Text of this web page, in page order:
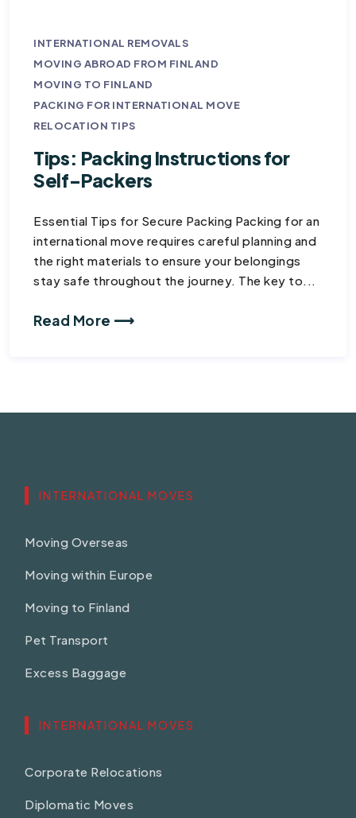
INTERNATIONAL REMOVALS
MOVING ABROAD FROM FINLAND
MOVING TO FINLAND
PACKING FOR INTERNATIONAL MOVE
RELOCATION TIPS
Tips: Packing Instructions for
Self-Packers
Essential Tips for Secure Packing Packing for an
international move requires careful planning and
the right materials to ensure your belongings
stay safe throughout the journey. The key to...
Read More ⟶
INTERNATIONAL MOVES
Moving Overseas
Moving within Europe
Moving to Finland
Pet Transport
Excess Baggage
INTERNATIONAL MOVES
Corporate Relocations
Diplomatic Moves